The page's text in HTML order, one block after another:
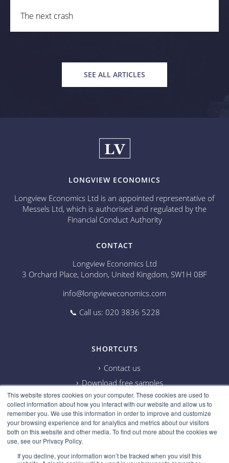
This website stores cookies on your computer. These cookies are used to
collect information about how you interact with our website and allow us to
remember you. We use this information in order to improve and customize
your browsing experience and for analytics and metrics about our visitors
both on this website and other media. To find out more about the cookies we
use, see our Privacy Policy.
If you decline, your information won’t be tracked when you visit this
The next crash
SEE ALL ARTICLES
LONGVIEW ECONOMICS
Longview Economics Ltd is an appointed representative of
Messels Ltd, which is authorised and regulated by the
Financial Conduct Authority
CONTACT
Longview Economics Ltd
3 Orchard Place, London, United Kingdom, SW1H 0BF
info@longvieweconomics.com
📞 Call us: 020 3836 5228
SHORTCUTS
Contact us
Download free samples
Subscribe on Youtube
Cookie information
Privacy policy
Careers